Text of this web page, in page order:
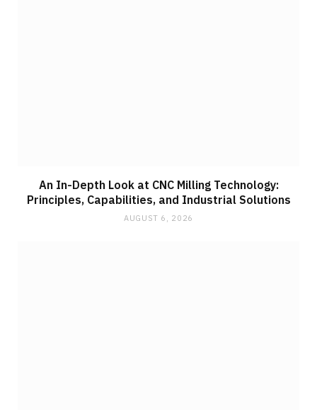
An In-Depth Look at CNC Milling Technology:
Principles, Capabilities, and Industrial Solutions
AUGUST 6, 2026